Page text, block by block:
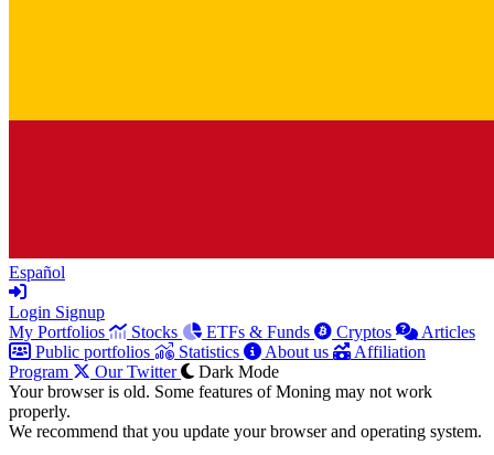
Español
Login Signup
My Portfolios
Stocks ETFs & Funds Cryptos
Articles
Public portfolios
Statistics About us
Affiliation
Program
Our Twitter
Dark Mode
Your browser is old. Some features of Moning may not work
properly.
We recommend that you update your browser and operating system.